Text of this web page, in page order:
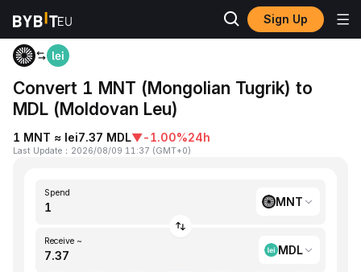
Sign Up
Home MNT to MDL
Convert 1 MNT (Mongolian Tugrik) to
MDL (Moldovan Leu)
1 MNT ≈ lei7.37 MDL▼-1.00%24h
Last Update ： 2026/08/09 11:37 (GMT+0)
Spend
MNT
Receive ~
MDL